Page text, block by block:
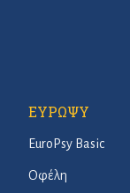
ΕΥΡΩΨΥ
EuroPsy Basic
Οφέλη